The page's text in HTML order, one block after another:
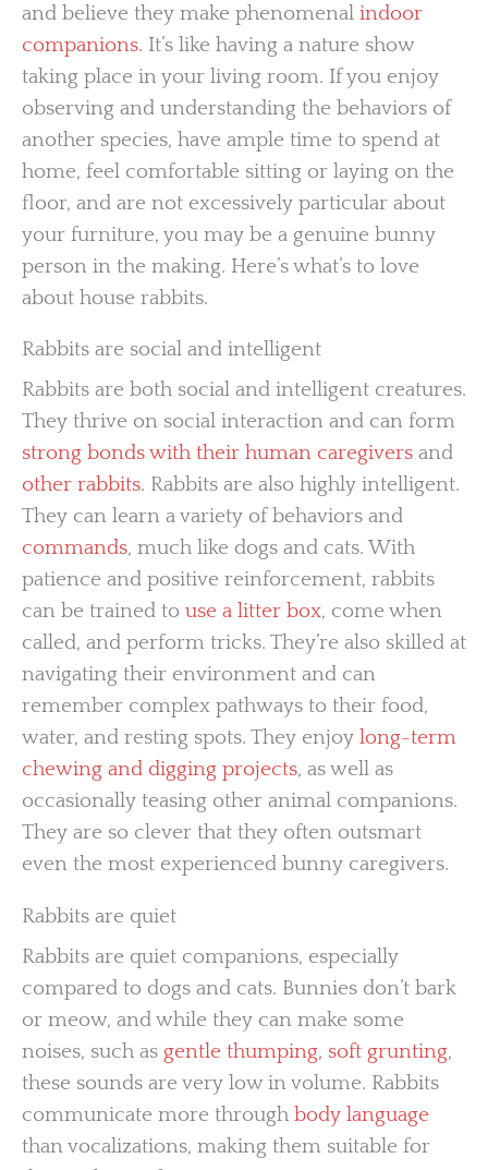
and believe they make phenomenal indoor
companions. It’s like having a nature show
taking place in your living room. If you enjoy
observing and understanding the behaviors of
another species, have ample time to spend at
home, feel comfortable sitting or laying on the
floor, and are not excessively particular about
your furniture, you may be a genuine bunny
person in the making. Here’s what’s to love
about house rabbits.
Rabbits are social and intelligent
Rabbits are both social and intelligent creatures.
They thrive on social interaction and can form
strong bonds with their human caregivers and
other rabbits. Rabbits are also highly intelligent.
They can learn a variety of behaviors and
commands, much like dogs and cats. With
patience and positive reinforcement, rabbits
can be trained to use a litter box, come when
called, and perform tricks. They’re also skilled at
navigating their environment and can
remember complex pathways to their food,
water, and resting spots. They enjoy long-term
chewing and digging projects, as well as
occasionally teasing other animal companions.
They are so clever that they often outsmart
even the most experienced bunny caregivers.
Rabbits are quiet
Rabbits are quiet companions, especially
compared to dogs and cats. Bunnies don’t bark
or meow, and while they can make some
noises, such as gentle thumping, soft grunting,
these sounds are very low in volume. Rabbits
communicate more through body language
than vocalizations, making them suitable for